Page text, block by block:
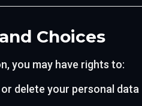
Choices
you may have rights to:
delete your personal data